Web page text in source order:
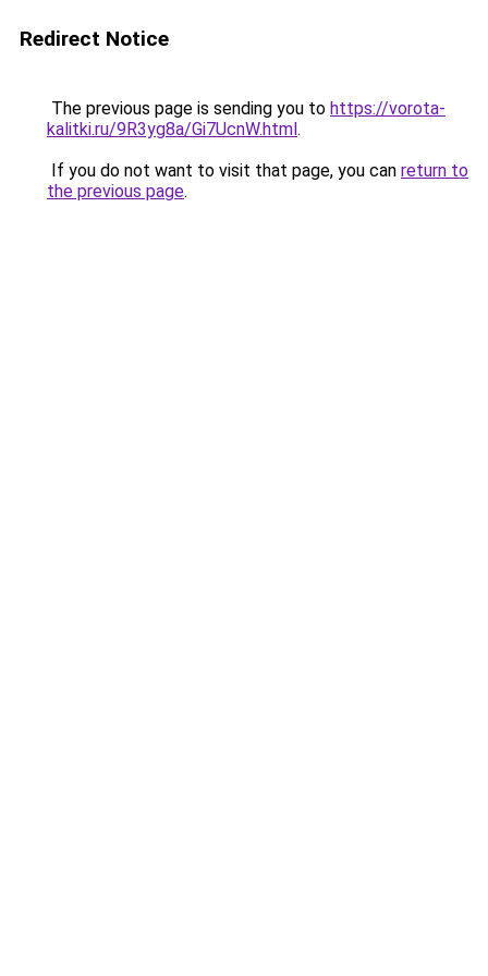
Redirect Notice
The previous page is sending you to https://vorota-
kalitki.ru/9R3yg8a/Gi7UcnW.html.
If you do not want to visit that page, you can return to
the previous page.